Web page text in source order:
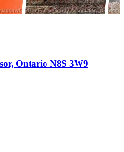
Ontario N8S 3W9